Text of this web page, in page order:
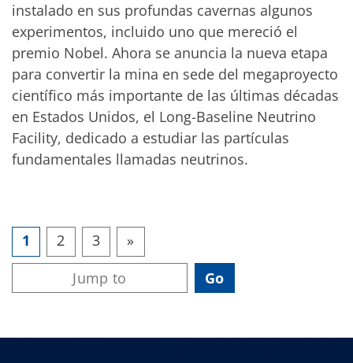
instalado en sus profundas cavernas algunos
experimentos, incluido uno que mereció el
premio Nobel. Ahora se anuncia la nueva etapa
para convertir la mina en sede del megaproyecto
científico más importante de las últimas décadas
en Estados Unidos, el Long-Baseline Neutrino
Facility, dedicado a estudiar las partículas
fundamentales llamadas neutrinos.
1 2 3 »